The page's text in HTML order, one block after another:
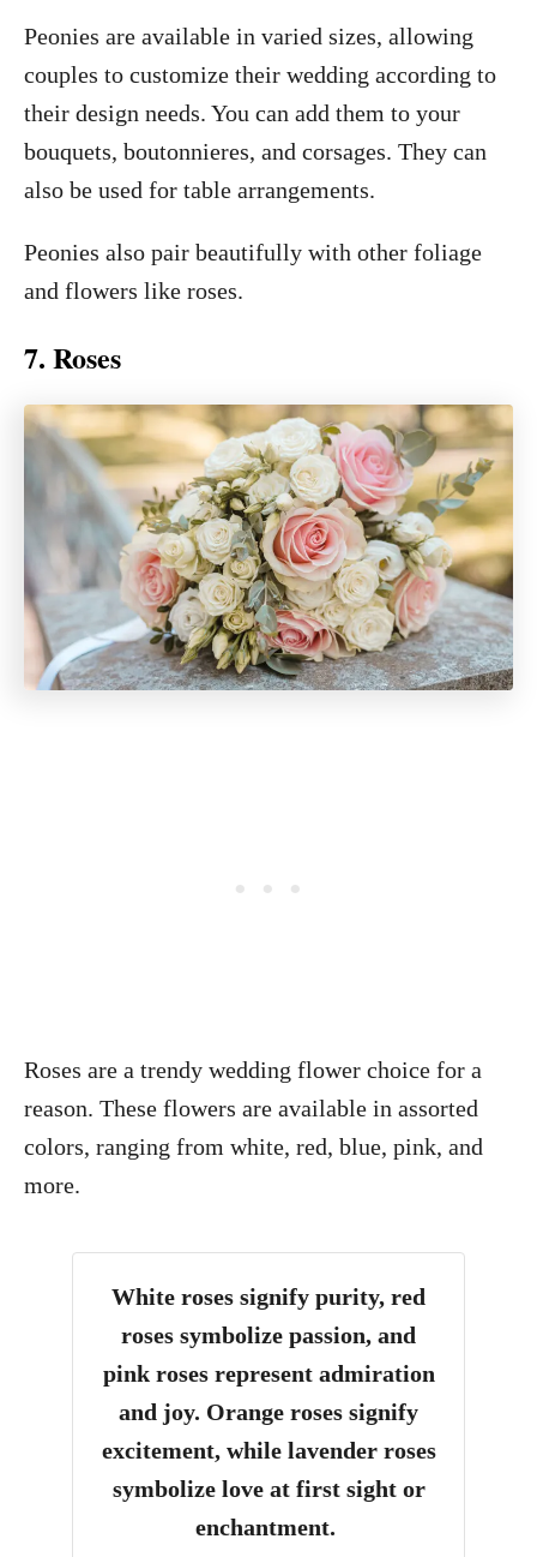
Peonies are available in varied sizes, allowing
couples to customize their wedding according to
their design needs. You can add them to your
bouquets, boutonnieres, and corsages. They can
also be used for table arrangements.
Peonies also pair beautifully with other foliage
and flowers like roses.
7. Roses
Roses are a trendy wedding flower choice for a
reason. These flowers are available in assorted
colors, ranging from white, red, blue, pink, and
more.
White roses signify purity, red
roses symbolize passion, and
pink roses represent admiration
and joy. Orange roses signify
excitement, while lavender roses
symbolize love at first sight or
enchantment.